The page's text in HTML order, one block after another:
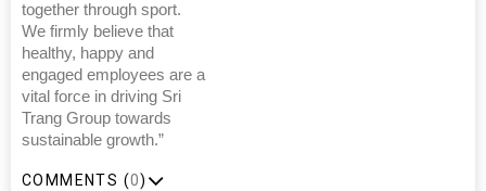
together through sport.
We firmly believe that
healthy, happy and
engaged employees are a
vital force in driving Sri
Trang Group towards
sustainable growth.”
COMMENTS (0)